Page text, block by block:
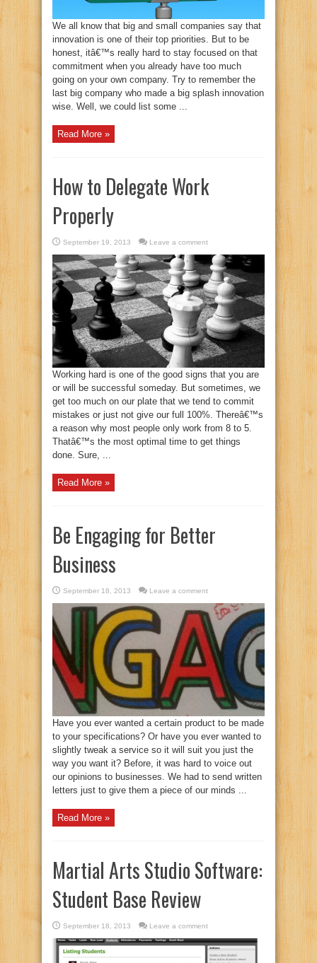
We all know that big and small companies say that
innovation is one of their top priorities. But to be
honest, itâ€™s really hard to stay focused on that
commitment when you already have too much
going on your own company. Try to remember the
last big company who made a big splash innovation
wise. Well, we could list some ...
Read More »
How to Delegate Work
Properly
September 19, 2013 Leave a comment
Working hard is one of the good signs that you are
or will be successful someday. But sometimes, we
get too much on our plate that we tend to commit
mistakes or just not give our full 100%. Thereâ€™s
a reason why most people only work from 8 to 5.
Thatâ€™s the most optimal time to get things
done. Sure, ...
Read More »
Be Engaging for Better
Business
September 18, 2013 Leave a comment
Have you ever wanted a certain product to be made
to your specifications? Or have you ever wanted to
slightly tweak a service so it will suit you just the
way you want it? Before, it was hard to voice out
our opinions to businesses. We had to send written
letters just to give them a piece of our minds ...
Read More »
Martial Arts Studio Software:
Student Base Review
September 18, 2013 Leave a comment